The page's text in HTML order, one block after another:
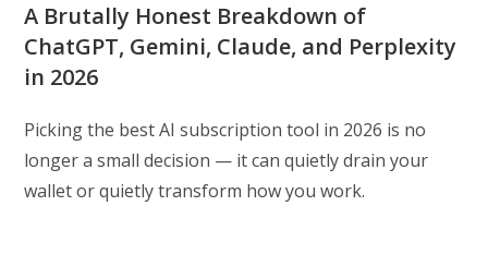
A Brutally Honest Breakdown of
ChatGPT, Gemini, Claude, and Perplexity
in 2026
Picking the best AI subscription tool in 2026 is no
longer a small decision — it can quietly drain your
wallet or quietly transform how you work.